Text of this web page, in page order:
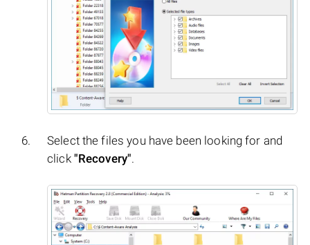
Select the files you have been looking for and
click "Recovery".